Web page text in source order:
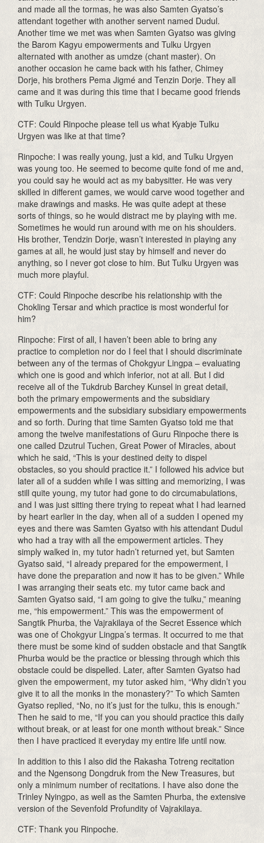
and made all the tormas, he was also Samten Gyatso’s
attendant together with another servent named Dudul.
Another time we met was when Samten Gyatso was giving
the Barom Kagyu empowerments and Tulku Urgyen
alternated with another as umdze (chant master). On
another occasion he came back with his father, Chimey
Dorje, his brothers Pema Jigmé and Tenzin Dorje. They all
came and it was during this time that I became good friends
with Tulku Urgyen.
CTF: Could Rinpoche please tell us what Kyabje Tulku
Urgyen was like at that time?
Rinpoche: I was really young, just a kid, and Tulku Urgyen
was young too. He seemed to become quite fond of me and,
you could say he would act as my babysitter. He was very
skilled in different games, we would carve wood together and
make drawings and masks. He was quite adept at these
sorts of things, so he would distract me by playing with me.
Sometimes he would run around with me on his shoulders.
His brother, Tendzin Dorje, wasn’t interested in playing any
games at all, he would just stay by himself and never do
anything, so I never got close to him. But Tulku Urgyen was
much more playful.
CTF: Could Rinpoche describe his relationship with the
Chokling Tersar and which practice is most wonderful for
him?
Rinpoche: First of all, I haven’t been able to bring any
practice to completion nor do I feel that I should discriminate
between any of the termas of Chokgyur Lingpa – evaluating
which one is good and which inferior, not at all. But I did
receive all of the Tukdrub Barchey Kunsel in great detail,
both the primary empowerments and the subsidiary
empowerments and the subsidiary subsidiary empowerments
and so forth. During that time Samten Gyatso told me that
among the twelve manifestations of Guru Rinpoche there is
one called Dzutrul Tuchen, Great Power of Miracles, about
which he said, “This is your destined deity to dispel
obstacles, so you should practice it.” I followed his advice but
later all of a sudden while I was sitting and memorizing, I was
still quite young, my tutor had gone to do circumabulations,
and I was just sitting there trying to repeat what I had learned
by heart earlier in the day, when all of a sudden I opened my
eyes and there was Samten Gyatso with his attendant Dudul
who had a tray with all the empowerment articles. They
simply walked in, my tutor hadn’t returned yet, but Samten
Gyatso said, “I already prepared for the empowerment, I
have done the preparation and now it has to be given.” While
I was arranging their seats etc. my tutor came back and
Samten Gyatso said, “I am going to give the tulku,” meaning
me, “his empowerment.” This was the empowerment of
Sangtik Phurba, the Vajrakilaya of the Secret Essence which
was one of Chokgyur Lingpa’s termas. It occurred to me that
there must be some kind of sudden obstacle and that Sangtik
Phurba would be the practice or blessing through which this
obstacle could be dispelled. Later, after Samten Gyatso had
given the empowerment, my tutor asked him, “Why didn’t you
give it to all the monks in the monastery?” To which Samten
Gyatso replied, “No, no it’s just for the tulku, this is enough.”
Then he said to me, “If you can you should practice this daily
without break, or at least for one month without break.” Since
then I have practiced it everyday my entire life until now.
In addition to this I also did the Rakasha Totreng recitation
and the Ngensong Dongdruk from the New Treasures, but
only a minimum number of recitations. I have also done the
Trinley Nyingpo, as well as the Samten Phurba, the extensive
version of the Sevenfold Profundity of Vajrakilaya.
CTF: Thank you Rinpoche.